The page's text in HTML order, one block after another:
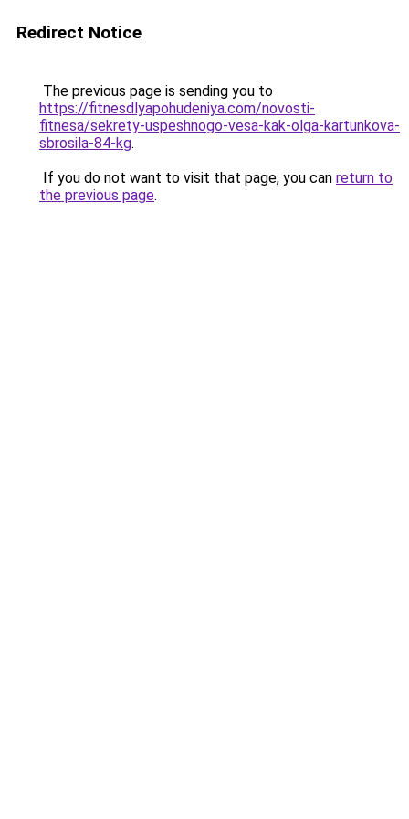
Redirect Notice
The previous page is sending you to
https://fitnesdlyapohudeniya.com/novosti-
fitnesa/sekrety-uspeshnogo-vesa-kak-olga-kartunkova-
sbrosila-84-kg.
If you do not want to visit that page, you can return to
the previous page.